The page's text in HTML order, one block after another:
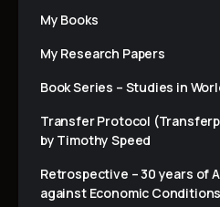
My Books
My Research Papers
Book Series – Studies in
Transfer Protocol
by Timothy Speed
Retrospective – 30 years of
against Economic Conditions